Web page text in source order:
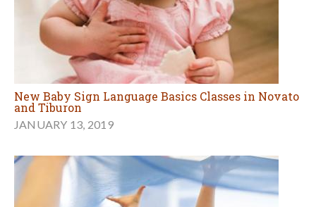
New Baby Sign Language Basics Classes in Novato
and Tiburon
JANUARY 13, 2019